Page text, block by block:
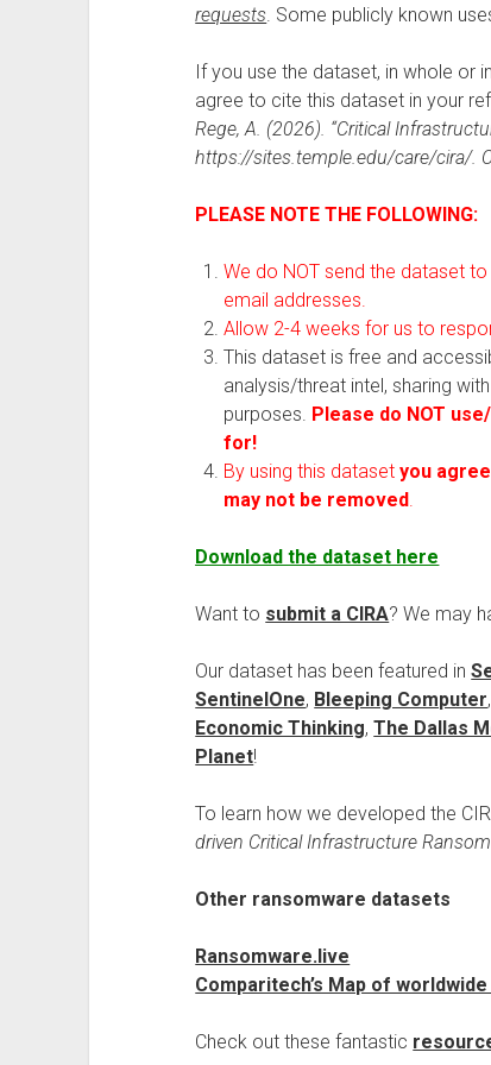
requests. Some publicly known
If you use the dataset, in whole or
agree to cite this dataset in your
Rege, A. (2026). “Critical
https://sites.temple.edu/care/cira/.
PLEASE NOTE THE FOLLOWING:
We do NOT send the dataset
email addresses.
Allow 2-4 weeks for us to
This dataset is free and
analysis/threat intel, sharing
purposes. Please do NOT
for!
By using this datasetyou
may not be removed.
Download the dataset here
Want to submit a CIRA? We may
Our dataset has been featured in
SentinelOne, Bleeping Computer,
Economic Thinking,The Dallas
Planet!
To learn how we developed the
driven Critical Infrastructure
Other ransomware datasets
Ransomware.live
Comparitech’s Map of
Check out these fantastic